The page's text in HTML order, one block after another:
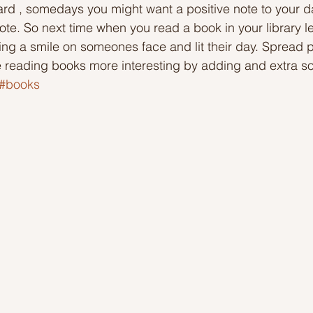
Ideas to help community Show kindness and forgiveness
, somedays you might want a positive note to your
So next time when you read a book in your library
a smile on someones face and lit their day. Spread
reading books more interesting by adding and extra